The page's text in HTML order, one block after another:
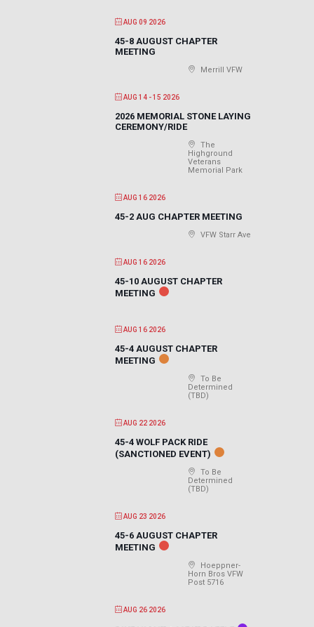
AUG 09 2026
45-8 AUGUST CHAPTER
MEETING
Merrill VFW
AUG 14 - 15 2026
2026 MEMORIAL STONE LAYING
CEREMONY/RIDE
The
Highground
Veterans
Memorial Park
AUG 16 2026
45-2 AUG CHAPTER MEETING
VFW Starr Ave
AUG 16 2026
45-10 AUGUST CHAPTER
MEETING
AUG 16 2026
45-4 AUGUST CHAPTER
MEETING
To Be
Determined
(TBD)
AUG 22 2026
45-4 WOLF PACK RIDE
(SANCTIONED EVENT)
To Be
Determined
(TBD)
AUG 23 2026
45-6 AUGUST CHAPTER
MEETING
Hoeppner-
Horn Bros VFW
Post 5716
AUG 26 2026